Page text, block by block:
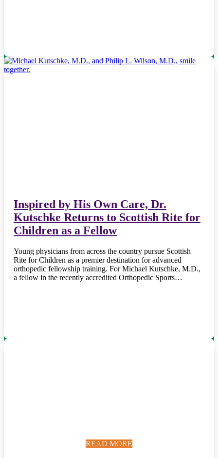
READ MORE
READ MORE
READ MORE
READ MORE
READ MORE
READ MORE
READ MORE
READ MORE
Inspired by His Own Care, Dr.
Kutschke Returns to Scottish Rite for
Children as a Fellow
Young physicians from across the country pursue Scottish
Rite for Children as a premier destination for advanced
orthopedic fellowship training. For Michael Kutschke, M.D.,
a fellow in the recently accredited Orthopedic Sports…
READ MORE
READ MORE